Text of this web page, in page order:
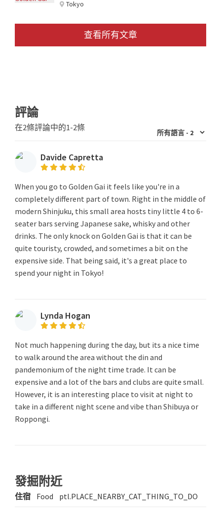
Tokyo
查看所有文章
評論
在2條評論中的1-2條
Davide Capretta
When you go to Golden Gai it feels like you're in a
completely different part of town. Right in the middle of
modern Shinjuku, this small area hosts tiny little 4 to 6-
seater bars serving Japanese sake, whisky and other
drinks. The only knock on Golden Gai is that it can be
quite touristy, crowded, and sometimes a bit on the
expensive side. That being said, it's a great place to
spend your night in Tokyo!
Lynda Hogan
Not much happening during the day, but its a nice time
to walk around the area without the din and
pandemonium of the night time trade. It can be
expensive and a lot of the bars and clubs are quite small.
However, it is an interesting place to visit at night to
take in a different night scene and vibe than Shibuya or
Roppongi.
發掘附近
住宿 Food ptl.PLACE_NEARBY_CAT_THING_TO_DO